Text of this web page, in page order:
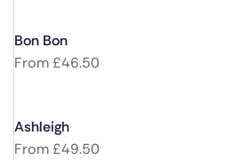
Bon Bon
From£46.50
Ashleigh
From£49.50